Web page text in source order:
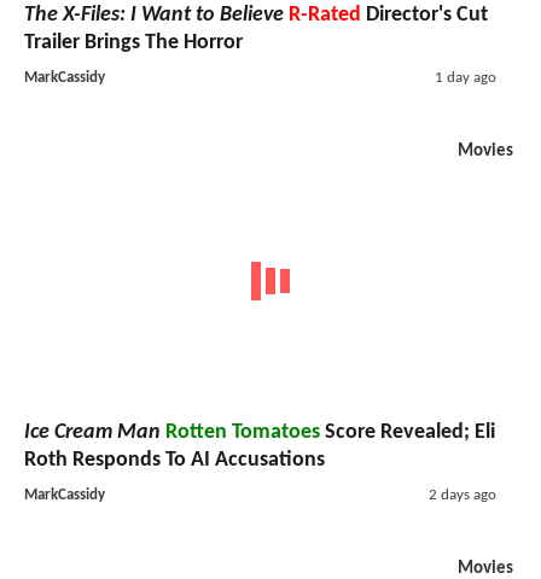
The X-Files: I Want to Believe R-Rated Director's Cut
Trailer Brings The Horror
MarkCassidy 1 day ago
Movies
Ice Cream Man Rotten Tomatoes Score Revealed; Eli
Roth Responds To AI Accusations
MarkCassidy 2 days ago
Movies